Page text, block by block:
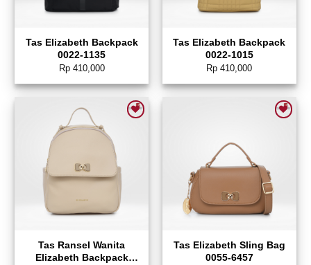
Tas Elizabeth Backpack
0022-1135
Rp410,000
Tas Elizabeth Backpack
0022-1015
Rp 410,000
Add to wishlist
Tas Ransel Wanita
Elizabeth Backpack
Tas Elizabeth Sling Bag
0055-6457